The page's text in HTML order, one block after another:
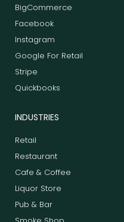
BigCommerce
Facebook
Instagram
Google For Retail
Stripe
Quickbooks
INDUSTRIES
Retail
Restaurant
Cafe & Coffee
Liquor Store
Pub & Bar